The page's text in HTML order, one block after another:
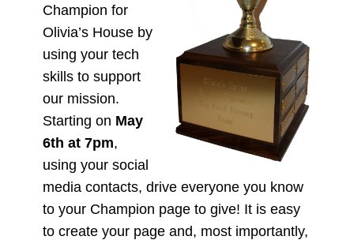
Champion for
Olivia’s House by
using your tech
skills to support
our mission.
Starting on May
6th at 7pm,
using your social
media contacts, drive everyone you know
to your Champion page to give! It is easy
to create your page and, most importantly,